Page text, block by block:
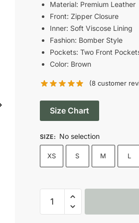
$185.00.
Material: Premium Leather
Front: Zipper Closure
Inner: Soft Viscose Lining
Fashion: Bomber Style
Pockets: Two Front
Color: Brown
(8 customer
Size Chart
SIZE: No selection
XS S M L
Dark